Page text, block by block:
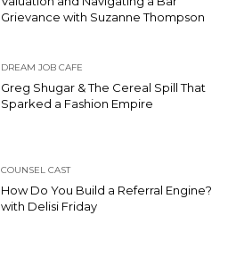
Grievance with Suzanne Thompson
DREAM JOB CAFE
Greg Shugar & The Cereal Spill That
Sparked a Fashion Empire
COUNSEL CAST
How Do You Build a Referral Engine?
with Delisi Friday